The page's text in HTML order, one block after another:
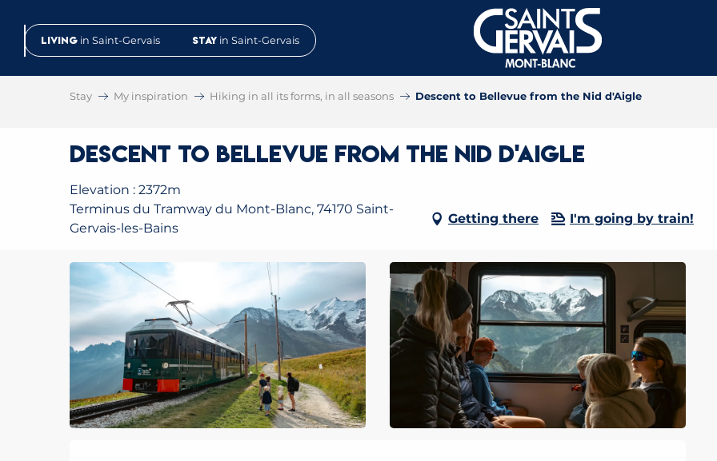
contenuLiving in Saint-Gervais Stay in Saint-Gervais
Stay My inspiration Hiking in all its forms, in all seasons Descent to Bellevue from the Nid d'Aigle
Descent to Bellevue from the Nid d'Aigle
Elevation : 2372m
Terminus du Tramway du Mont-Blanc, 74170 Saint-
Gervais-les-Bains
Getting there I'm going by train!